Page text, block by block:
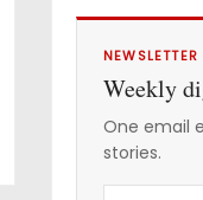
NEWSLETTER
Weekly
One email
stories.